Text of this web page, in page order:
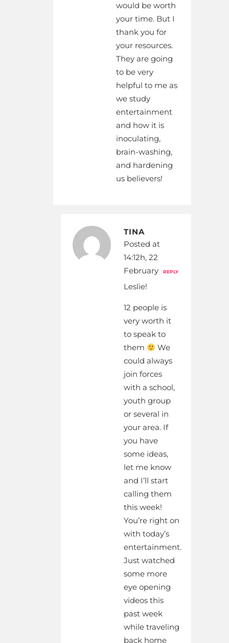
would be worth
your time. But I
thank you for
your resources.
They are going
to be very
helpful to me as
we study
entertainment
and how it is
inoculating,
brain-washing,
and hardening
us believers!
TINA
Posted at
14:12h, 22
February
REPLY
Leslie!
12 people is
very worth it
to speak to
them
We
could always
join forces
with a school,
youth group
or several in
your area. If
you have
some ideas,
let me know
and I’ll start
calling them
this week!
You’re right on
with today’s
entertainment.
Just watched
some more
eye opening
videos this
past week
while traveling
back home